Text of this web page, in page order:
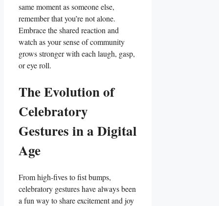
same moment​ as someone ‍else,
remember that you’re ‌not alone.
Embrace ⁣the shared⁣ reaction ‌and
watch as your⁤ sense of community
grows ‍stronger⁢ with each laugh, gasp,
⁣or eye roll.
The Evolution⁤ of
Celebratory
Gestures in ⁢a Digital
Age
From high-fives to fist bumps,⁤
celebratory gestures have ⁢always⁤ been
a​ fun way to share excitement and joy